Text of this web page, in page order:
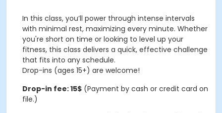
In this class, you’ll power through intense intervals
with minimal rest, maximizing every minute. Whether
you're short on time or looking to level up your
fitness, this class delivers a quick, effective challenge
that fits into any schedule.
Drop-ins (ages 15+) are welcome!
Drop-in fee: 15$ (Payment by cash or credit card on
file.)